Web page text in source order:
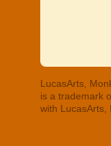
LucasArts,
is a trademark
with LucasArts,